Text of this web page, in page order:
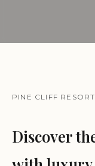
PINE CLIFF RESORT
Discover